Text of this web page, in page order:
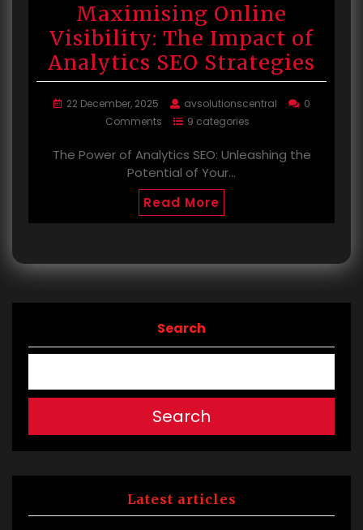
Maximising Online
Visibility: The Impact of
Analytics SEO Strategies
22 December, 2025 avsolutionscentral
0
Comments
9 categories
The Power of Analytics SEO: Unleashing the
Potential of Your…
Read More
Search
Search
Latest articles